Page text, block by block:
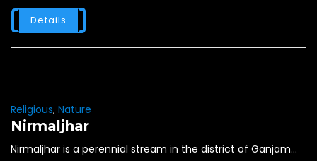
Details
Religious, Nature
Nirmaljhar
Nirmaljhar is a perennial stream in the district of Ganjam...